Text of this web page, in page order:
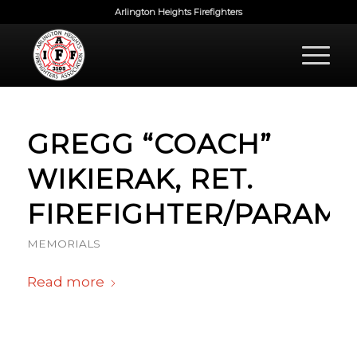
Arlington Heights Firefighters
GREGG “COACH”
WIKIERAK, RET.
FIREFIGHTER/
MEMORIALS
Read more